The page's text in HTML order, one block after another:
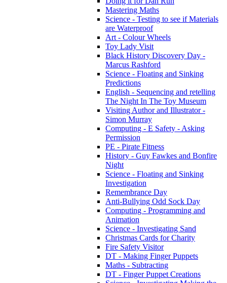
Mastering Maths
Science - Testing to see if Materials
are Waterproof
Art - Colour Wheels
Toy Lady Visit
Black History Discovery Day -
Marcus Rashford
Science - Floating and Sinking
Predictions
English - Sequencing and retelling
The Night In The Toy Museum
Visiting Author and Illustrator -
Simon Murray
Computing - E Safety - Asking
Permission
PE - Pirate Fitness
History - Guy Fawkes and Bonfire
Night
Science - Floating and Sinking
Investigation
Remembrance Day
Anti-Bullying Odd Sock Day
Computing - Programming and
Animation
Science - Investigating Sand
Christmas Cards for Charity
Fire Safety Visitor
DT - Making Finger Puppets
Maths - Subtracting
DT - Finger Puppet Creations